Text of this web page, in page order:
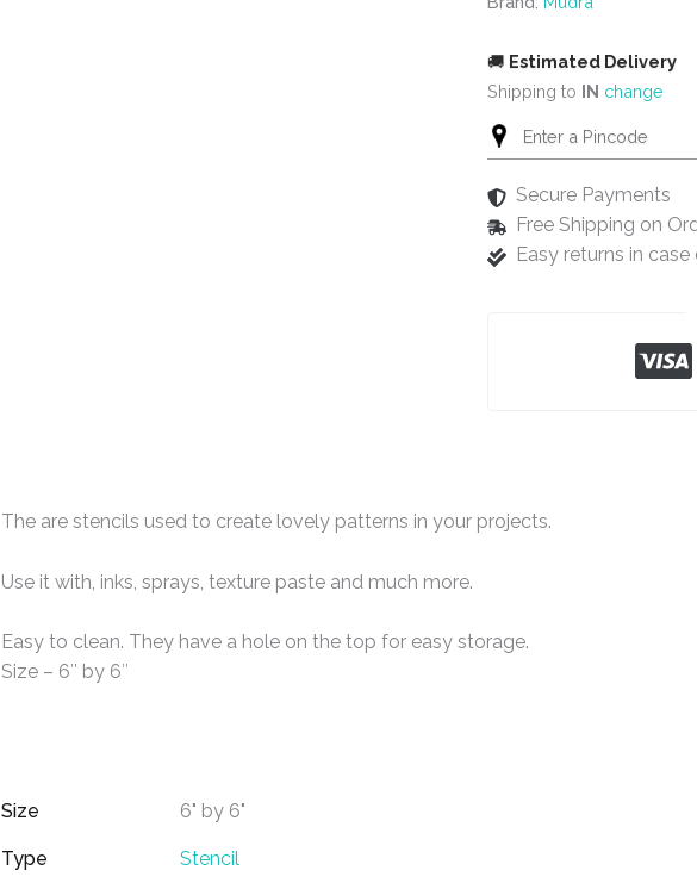
🚚 Estimated Delivery
Shipping to IN change
Secure Payments
Free Shipping on
Easy returns in
The are stencils used to create lovely patterns in your projects.
Use it with, inks, sprays, texture paste and much more.
Easy to clean. They have a hole on the top for easy storage.
Size – 6″ by 6″
Size 6" by 6"
Type Stencil